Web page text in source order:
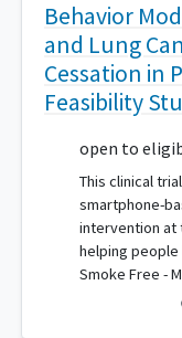
Behavior
and Lung
Cessation in
Feasibility
open to
This clinical
smartphone-
intervention at
helping people
Smoke Free -